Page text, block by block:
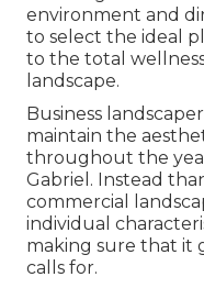
environment and
to select the ideal
to the total
landscape.
Business
maintain the
throughout the
Gabriel. Instead
commercial
individual
making sure that it
calls for.